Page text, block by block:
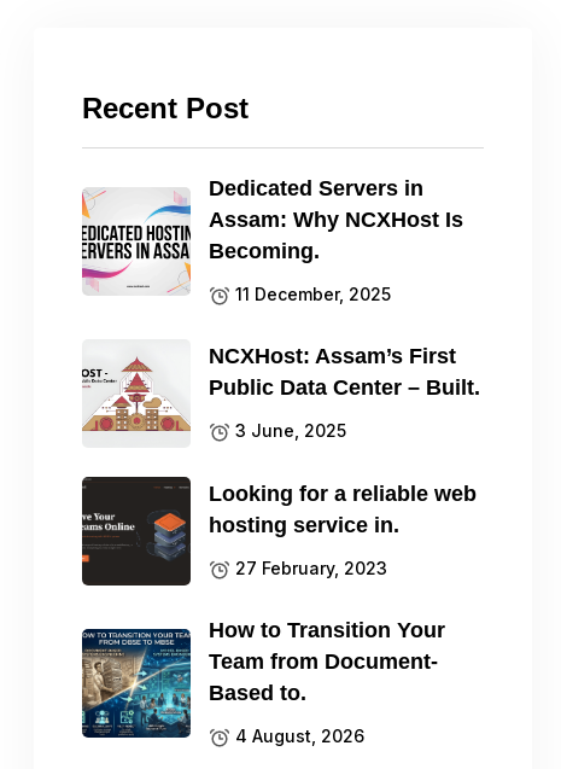
Recent Post
Dedicated Servers in
Assam: Why NCXHost Is
Becoming.
11 December, 2025
NCXHost: Assam’s First
Public Data Center – Built.
3 June, 2025
Looking for a reliable web
hosting service in.
27 February, 2023
How to Transition Your
Team from Document-
Based to.
4 August, 2026